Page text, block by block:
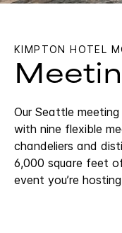
KIMPTON HOTEL
Our Seattle
with nine flexible
chandeliers and
6,000 square feet
event you’re